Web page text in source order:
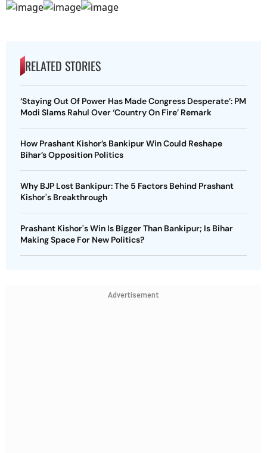
RELATED STORIES
‘Staying Out Of Power Has Made Congress Desperate’: PM
Modi Slams Rahul Over ‘Country On Fire’ Remark
How Prashant Kishor’s Bankipur Win Could Reshape
Bihar’s Opposition Politics
Why BJP Lost Bankipur: The 5 Factors Behind Prashant
Kishor's Breakthrough
Prashant Kishor's Win Is Bigger Than Bankipur; Is Bihar
Making Space For New Politics?
Advertisement